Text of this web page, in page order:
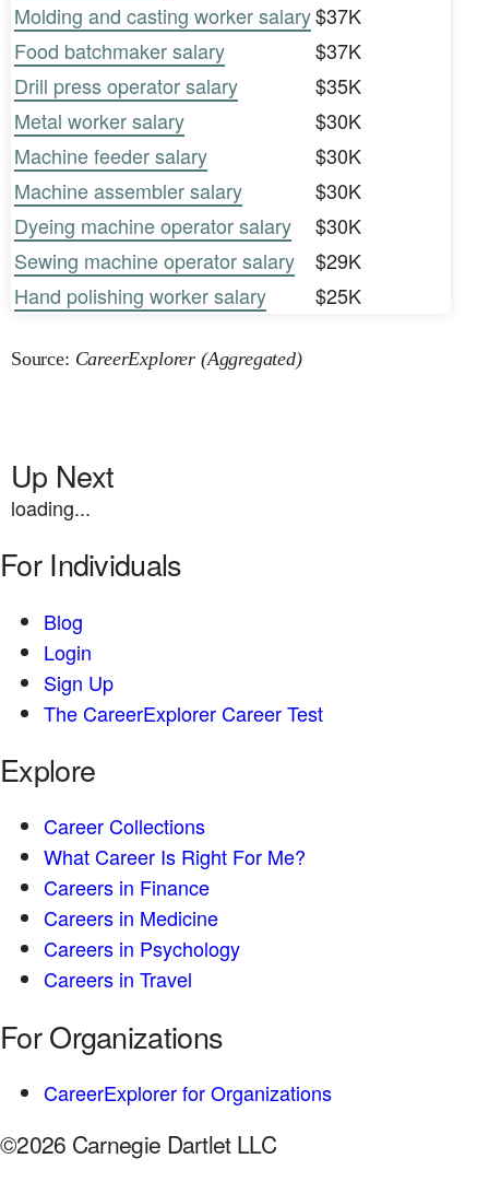
Molding and casting worker salary$37K
Food batchmaker salary
$37K
Drill press operator salary
$35K
Metal worker salary
$30K
Machine feeder salary
$30K
Machine assembler salary
$30K
Dyeing machine operator salary
$30K
Sewing machine operator salary
$29K
Hand polishing worker salary
$25K
Source: CareerExplorer (Aggregated)
Up Next
loading...
For Individuals
Blog
Login
Sign Up
The CareerExplorer Career Test
Explore
Career Collections
What Career Is Right For Me?
Careers in Finance
Careers in Medicine
Careers in Psychology
Careers in Travel
For Organizations
CareerExplorer for Organizations
©2026 Carnegie Dartlet LLC